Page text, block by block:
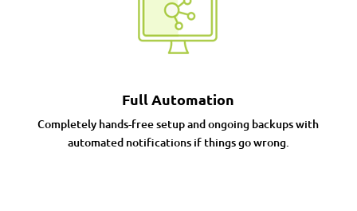
Full Automation
Completely hands-free setup and ongoing backups with
automated notifications if things go wrong.